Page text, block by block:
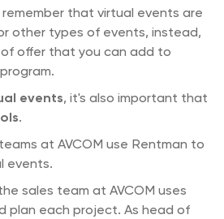
remember that virtual events are
other types of events, instead,
offer that you can add to
events, it's also important that
.
at AVCOM use Rentman to
events.
sales team at AVCOM uses
plan each project. As head of